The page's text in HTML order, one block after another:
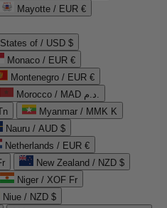
Mayotte / EUR €
of / USD $
Monaco / EUR €
Montenegro / EUR €
Morocco / MAD د.م.
Myanmar / MMK K
Nauru / AUD $
Netherlands / EUR €
New Zealand / NZD $
Niger / XOF Fr
Niue / NZD $